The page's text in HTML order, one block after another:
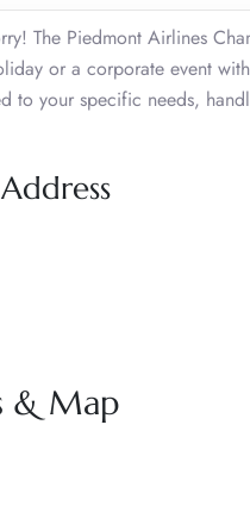
The Piedmont Airlines
or a corporate event
your specific needs,
& Map